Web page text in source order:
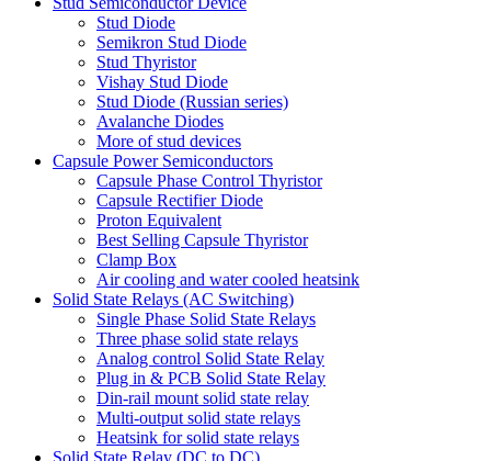
Stud Diode
Semikron Stud Diode
Stud Thyristor
Vishay Stud Diode
Stud Diode (Russian series)
Avalanche Diodes
More of stud devices
Capsule Power Semiconductors
Capsule Phase Control Thyristor
Capsule Rectifier Diode
Proton Equivalent
Best Selling Capsule Thyristor
Clamp Box
Air cooling and water cooled heatsink
Solid State Relays (AC Switching)
Single Phase Solid State Relays
Three phase solid state relays
Analog control Solid State Relay
Plug in & PCB Solid State Relay
Din-rail mount solid state relay
Multi-output solid state relays
Heatsink for solid state relays
Solid State Relay (DC to DC)